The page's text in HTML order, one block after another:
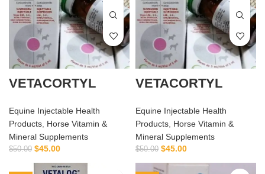
VETACORTYL
Equine Injectable Health
Products, Horse Vitamin &
Mineral Supplements
$50.00 $45.00
VETACORTYL
Equine Injectable Health
Products, Horse Vitamin &
Mineral Supplements
$50.00 $45.00